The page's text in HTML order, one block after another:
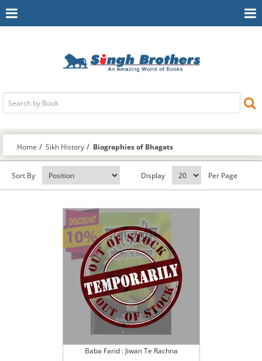
Toggle
Home Sikh History Biographies of Bhagats
Sort By Display Per Page
Baba Farid : Jiwan Te Rachna